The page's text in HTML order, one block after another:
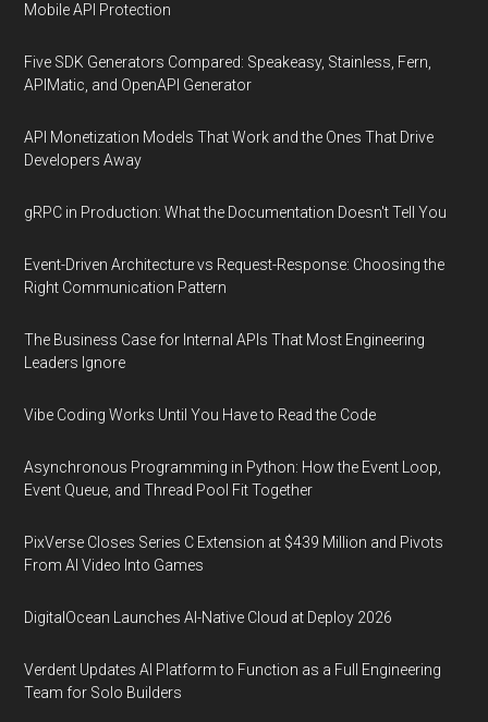
Mobile API Protection
Five SDK Generators Compared: Speakeasy, Stainless, Fern,
APIMatic, and OpenAPI Generator
API Monetization Models That Work and the Ones That Drive
Developers Away
gRPC in Production: What the Documentation Doesn't Tell You
Event-Driven Architecture vs Request-Response: Choosing the
Right Communication Pattern
The Business Case for Internal APIs That Most Engineering
Leaders Ignore
Vibe Coding Works Until You Have to Read the Code
Asynchronous Programming in Python: How the Event Loop,
Event Queue, and Thread Pool Fit Together
PixVerse Closes Series C Extension at $439 Million and Pivots
From AI Video Into Games
DigitalOcean Launches AI-Native Cloud at Deploy 2026
Verdent Updates AI Platform to Function as a Full Engineering
Team for Solo Builders